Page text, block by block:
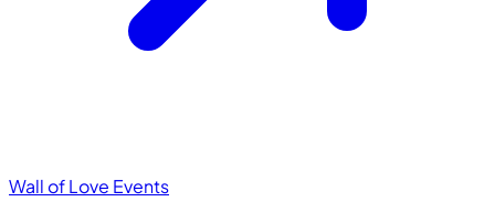
Wall of Love Events